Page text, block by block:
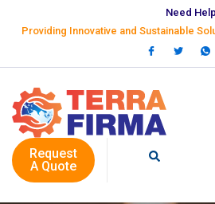
Need
Providing Innovative and Sustainable
Request
A Quote